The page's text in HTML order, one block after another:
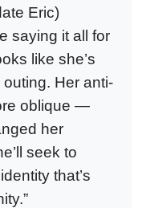
Eric)
saying it all for
like she’s
Her anti-
oblique —
her
seek to
that’s